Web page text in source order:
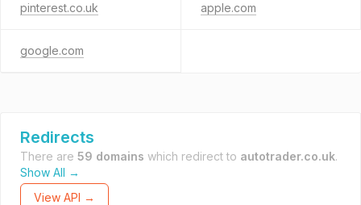
pinterest.co.uk apple.com
google.com
Redirects
There are 59 domains which redirect to autotrader.co.uk.
Show All →
View API →